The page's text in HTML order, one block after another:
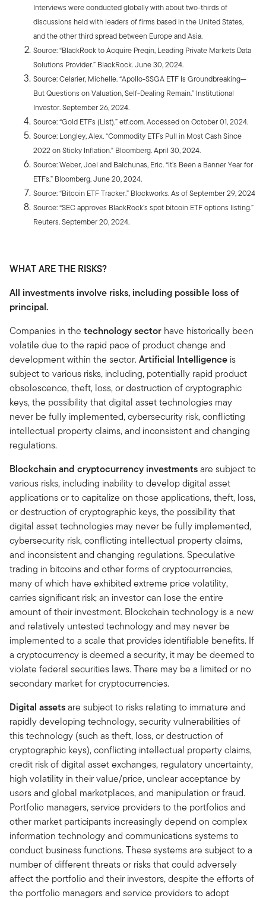
Interviews were conducted globally with about two-thirds of
discussions held with leaders of firms based in the United States,
and the other third spread between Europe and Asia.
Source: “BlackRock to Acquire Preqin, Leading Private Markets Data
Solutions Provider.” BlackRock. June 30, 2024.
Source: Celarier, Michelle. “Apollo-SSGA ETF Is Groundbreaking—
But Questions on Valuation, Self-Dealing Remain.” Institutional
Investor. September 26, 2024.
Source: “Gold ETFs (List).” etf.com. Accessed on October 01, 2024.
Source: Longley, Alex. “Commodity ETFs Pull in Most Cash Since
2022 on Sticky Inflation." Bloomberg. April 30, 2024.
Source: Weber, Joel and Balchunas, Eric. “It’s Been a Banner Year for
ETFs.” Bloomberg. June 20, 2024.
Source: “Bitcoin ETF Tracker.” Blockworks. As of September 29, 2024
Source: “SEC approves BlackRock’s spot bitcoin ETF options listing.”
Reuters. September 20, 2024.
WHAT ARE THE RISKS?
All investments involve risks, including possible loss of
principal.
Companies in the technology sector have historically been
volatile due to the rapid pace of product change and
development within the sector.Artificial Intelligence is
subject to various risks, including, potentially rapid product
obsolescence, theft, loss, or destruction of cryptographic
keys, the possibility that digital asset technologies may
never be fully implemented, cybersecurity risk, conflicting
intellectual property claims, and inconsistent and changing
regulations.
Blockchain and cryptocurrency investmentsare subject to
various risks, including inability to develop digital asset
applications or to capitalize on those applications, theft, loss,
or destruction of cryptographic keys, the possibility that
digital asset technologies may never be fully implemented,
cybersecurity risk, conflicting intellectual property claims,
and inconsistent and changing regulations. Speculative
trading in bitcoins and other forms of cryptocurrencies,
many of which have exhibited extreme price volatility,
carries significant risk; an investor can lose the entire
amount of their investment. Blockchain technology is a new
and relatively untested technology and may never be
implemented to a scale that provides identifiable benefits. If
a cryptocurrency is deemed a security, it may be deemed to
violate federal securities laws. There may be a limited or no
secondary market for cryptocurrencies.
Digital assetsare subject to risks relating to immature and
rapidly developing technology, security vulnerabilities of
this technology (such as theft, loss, or destruction of
cryptographic keys), conflicting intellectual property claims,
credit risk of digital asset exchanges, regulatory uncertainty,
high volatility in their value/price, unclear acceptance by
users and global marketplaces, and manipulation or fraud.
Portfolio managers, service providers to the portfolios and
other market participants increasingly depend on complex
information technology and communications systems to
conduct business functions. These systems are subject to a
number of different threats or risks that could adversely
affect the portfolio and their investors, despite the efforts of
the portfolio managers and service providers to adopt